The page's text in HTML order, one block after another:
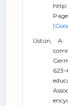
Üstün, A.